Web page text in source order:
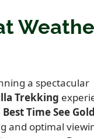
a spectacular
Trekking
Best Time See
and optimal